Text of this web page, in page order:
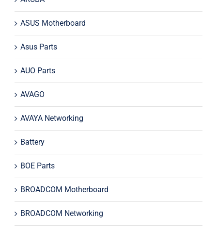
ASUS Motherboard
Asus Parts
AUO Parts
AVAGO
AVAYA Networking
Battery
BOE Parts
BROADCOM Motherboard
BROADCOM Networking